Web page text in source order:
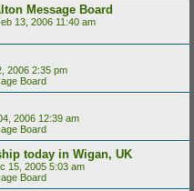
Message Board
13, 2006 11:40 am
2006 2:35 pm
Board
2006 12:39 am
Board
today in Wigan, UK
15, 2005 5:03 am
Board